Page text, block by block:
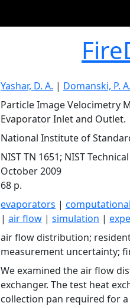
Yashar, D. A. | Domanski, P. A.
Particle Image Velocimetry
Evaporator Inlet and Outlet.
National Institute of
NIST TN 1651; NIST
October 2009
68 p.
evaporators |
| air flow | simulation |
air flow distribution;
measurement uncertainty;
We examined the air flow
exchanger. The test heat
collection pan required for